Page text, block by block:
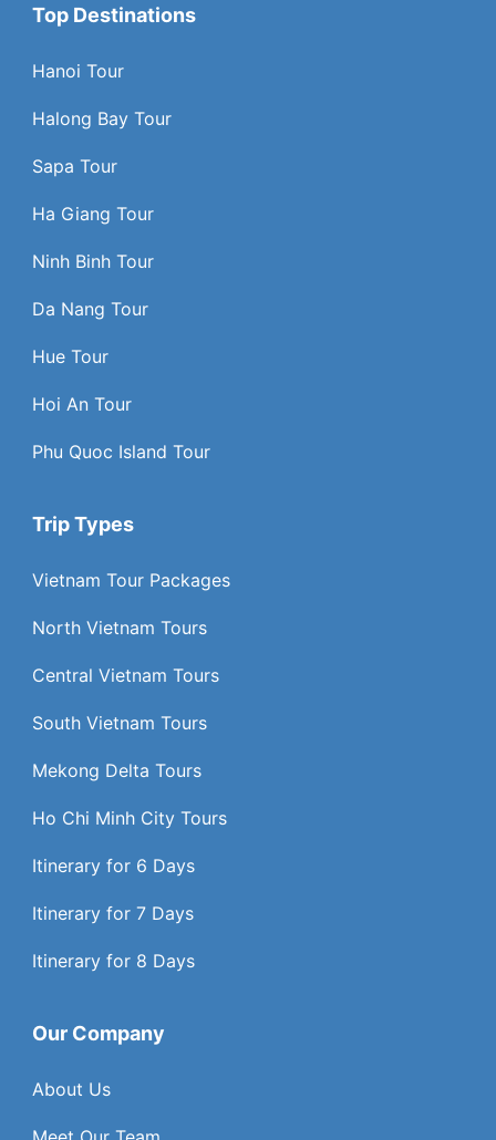
Top Destinations
Hanoi Tour
Halong Bay Tour
Sapa Tour
Ha Giang Tour
Ninh Binh Tour
Da Nang Tour
Hue Tour
Hoi An Tour
Phu Quoc Island Tour
Trip Types
Vietnam Tour Packages
North Vietnam Tours
Central Vietnam Tours
South Vietnam Tours
Mekong Delta Tours
Ho Chi Minh City Tours
Itinerary for 6 Days
Itinerary for 7 Days
Itinerary for 8 Days
Our Company
About Us